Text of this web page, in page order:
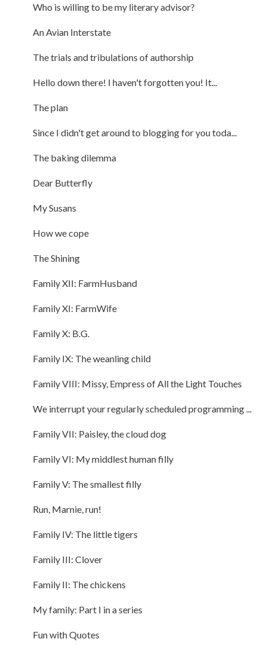
Who is willing to be my literary advisor?
An Avian Interstate
The trials and tribulations of authorship
Hello down there! I haven't forgotten you! It...
The plan
Since I didn't get around to blogging for you toda...
The baking dilemma
Dear Butterfly
My Susans
How we cope
The Shining
Family XII: FarmHusband
Family XI: FarmWife
Family X: B.G.
Family IX: The weanling child
Family VIII: Missy, Empress of All the Light Touches
We interrupt your regularly scheduled programming ...
Family VII: Paisley, the cloud dog
Family VI: My middlest human filly
Family V: The smallest filly
Run, Marnie, run!
Family IV: The little tigers
Family III: Clover
Family II: The chickens
My family: Part I in a series
Fun with Quotes